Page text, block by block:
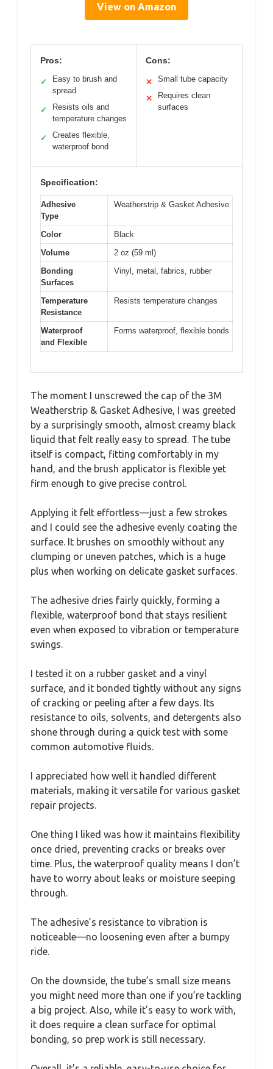
View on Amazon
Pros:
✓
Easy to brush and
spread
✓
Resists oils and
temperature changes
✓
Creates flexible,
waterproof bond
Cons:
✕ Small tube capacity
✕
Requires clean
surfaces
Specification:
Adhesive
Type
Weatherstrip & Gasket Adhesive
Color
Black
Volume
2 oz (59 ml)
Bonding
Surfaces
Vinyl, metal, fabrics, rubber
Temperature
Resistance
Resists temperature changes
Waterproof
and Flexible
Forms waterproof, flexible bonds
The moment I unscrewed the cap of the 3M
Weatherstrip & Gasket Adhesive, I was greeted
by a surprisingly smooth, almost creamy black
liquid that felt really easy to spread. The tube
itself is compact, fitting comfortably in my
hand, and the brush applicator is flexible yet
firm enough to give precise control.
Applying it felt effortless—just a few strokes
and I could see the adhesive evenly coating the
surface. It brushes on smoothly without any
clumping or uneven patches, which is a huge
plus when working on delicate gasket surfaces.
The adhesive dries fairly quickly, forming a
flexible, waterproof bond that stays resilient
even when exposed to vibration or temperature
swings.
I tested it on a rubber gasket and a vinyl
surface, and it bonded tightly without any signs
of cracking or peeling after a few days. Its
resistance to oils, solvents, and detergents also
shone through during a quick test with some
common automotive fluids.
I appreciated how well it handled different
materials, making it versatile for various gasket
repair projects.
One thing I liked was how it maintains flexibility
once dried, preventing cracks or breaks over
time. Plus, the waterproof quality means I don’t
have to worry about leaks or moisture seeping
through.
The adhesive’s resistance to vibration is
noticeable—no loosening even after a bumpy
ride.
On the downside, the tube’s small size means
you might need more than one if you’re tackling
a big project. Also, while it’s easy to work with,
it does require a clean surface for optimal
bonding, so prep work is still necessary.